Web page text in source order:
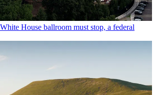
House ballroom must stop, a federal